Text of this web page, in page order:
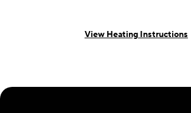
View Heating Instructions